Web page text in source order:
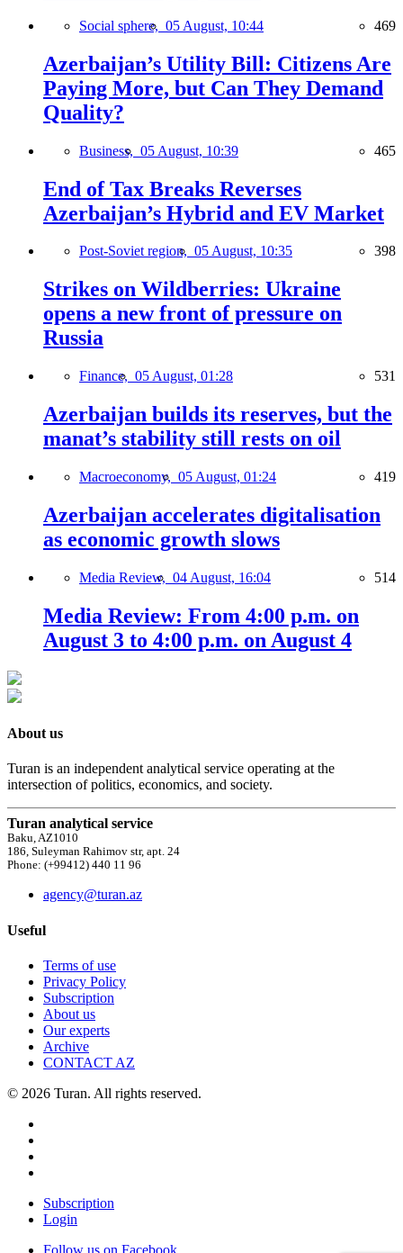
Social sphere, 05 August, 10:44 469
Azerbaijan’s Utility Bill: Citizens Are
Paying More, but Can They Demand
Quality?
Business, 05 August, 10:39 465
End of Tax Breaks Reverses
Azerbaijan’s Hybrid and EV Market
Post-Soviet region, 05 August, 10:35 398
Strikes on Wildberries: Ukraine
opens a new front of pressure on
Russia
Finance, 05 August, 01:28 531
Azerbaijan builds its reserves, but the
manat’s stability still rests on oil
Macroeconomy, 05 August, 01:24 419
Azerbaijan accelerates digitalisation
as economic growth slows
Media Review, 04 August, 16:04 514
Media Review: From 4:00 p.m. on
August 3 to 4:00 p.m. on August 4
About us
Turan is an independent analytical service operating at the
intersection of politics, economics, and society.
Turan analytical service
Baku, AZ1010
186, Suleyman Rahimov str, apt. 24
Phone: (+99412) 440 11 96
agency@turan.az
Useful
Terms of use
Privacy Policy
Subscription
About us
Our experts
Archive
CONTACT AZ
© 2026 Turan. All rights reserved.
Subscription
Login
Follow us on Facebook